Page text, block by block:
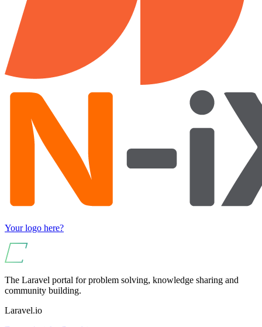
Your logo here?
The Laravel portal for problem solving, knowledge sharing and
community building.
Laravel.io